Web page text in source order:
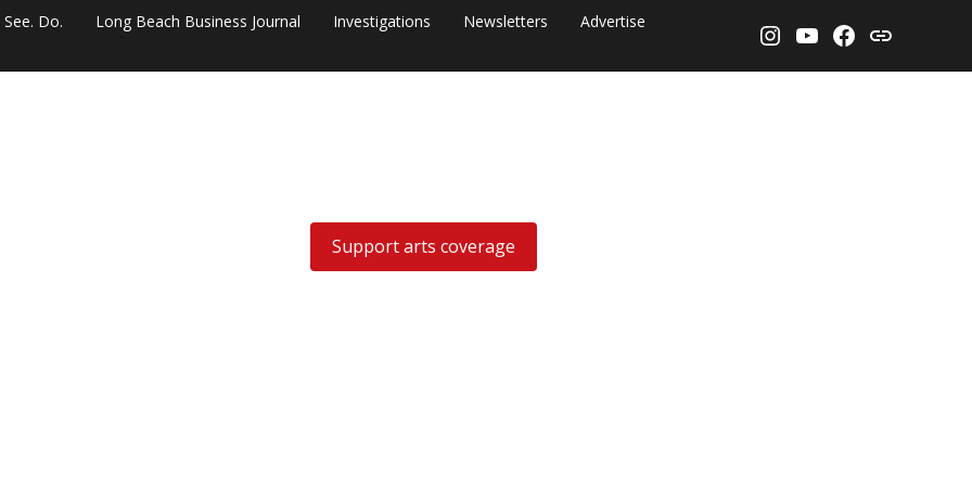
See. Do. Long Beach Business Journal Investigations Newsletters
Advertise
Instagram
YouTube
Facebook
Threads
Support arts coverage